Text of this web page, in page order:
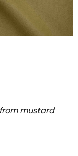
mustard